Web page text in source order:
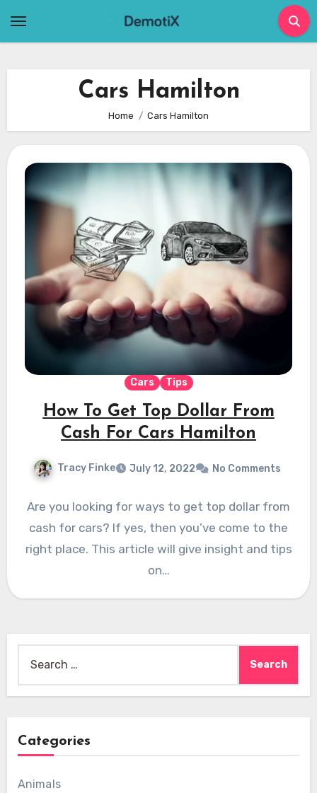
Cars Hamilton
Home Cars Hamilton
Cars Tips
How To Get Top Dollar From
Cash For Cars Hamilton
Tracy Finke July 12, 2022 No Comments
Are you looking for ways to get top dollar from
cash for cars? If yes, then you’ve come to the
right place. This article will give insight and tips
on…
for:
Categories
Animals